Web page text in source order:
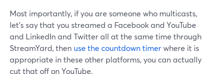
Most importantly, if you are someone who multicasts,
let's say that you streamed a Facebook and YouTube
and LinkedIn and Twitter all at the same time through
StreamYard, then use the countdown timerwhere it is
appropriate in these other platforms, you can actually
cut that off on YouTube.